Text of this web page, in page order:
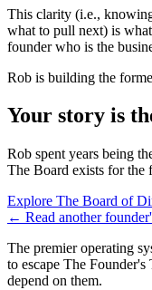
This clarity (i.e.,
what to pull next) is
founder who is the
Rob is building the
Your story is
Rob spent years being
The Board exists for the
Explore The Board of
← Read another
The premier operating
to escape The Founder's
depend on them.